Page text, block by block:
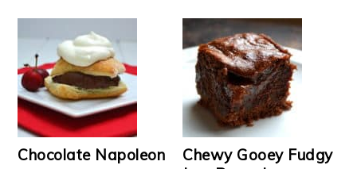
Chocolate Napoleon
Chewy Gooey Fudgy